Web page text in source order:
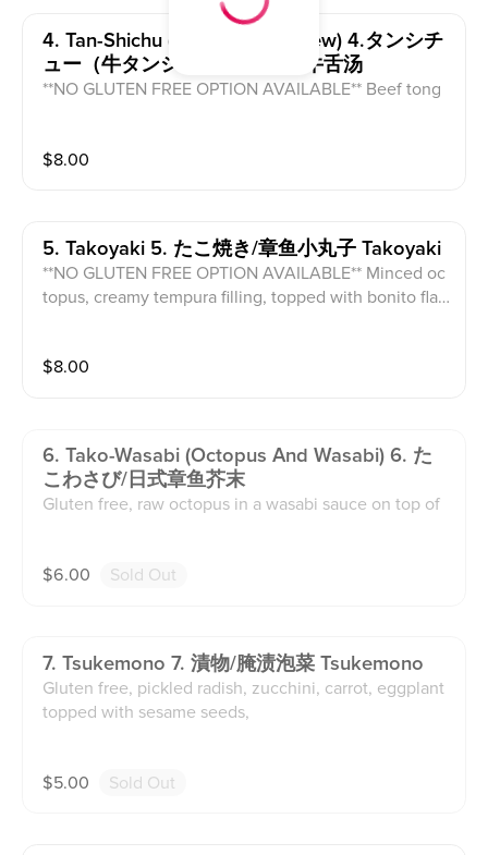
4. Tan-Shichu (beef Tongue Stew) 4.タンシチ
ュー（牛タンシチュー）汤/炖牛舌汤
**NO GLUTEN FREE OPTION AVAILABLE** Beef tong
$8.00
5. Takoyaki 5. たこ焼き/章鱼小丸子 Takoyaki
**NO GLUTEN FREE OPTION AVAILABLE** Minced oc
topus, creamy tempura filling, topped with bonito flak
$8.00
6. Tako-Wasabi (octopus And Wasabi) 6. た
こわさび/日式章鱼芥末
Gluten free, raw octopus in a wasabi sauce on top of
$6.00 Sold Out
7. Tsukemono 7. 漬物/腌渍泡菜 Tsukemono
Gluten free, pickled radish, zucchini, carrot, eggplant
topped with sesame seeds,
$5.00 Sold Out